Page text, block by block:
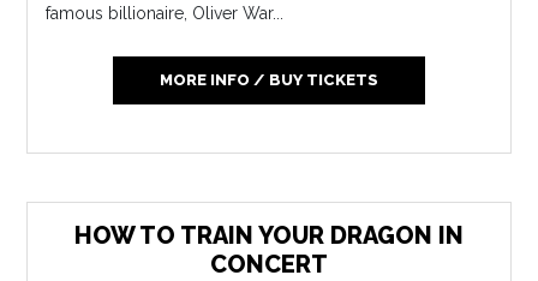
famous billionaire, Oliver War...
MORE INFO / BUY TICKETS
HOW TO TRAIN YOUR DRAGON IN
CONCERT